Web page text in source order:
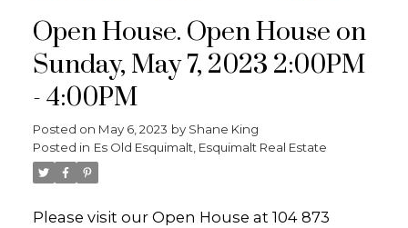
Open House. Open House on
Sunday, May 7, 2023 2:00PM
- 4:00PM
Posted on May 6, 2023 by Shane King
Posted in Es Old Esquimalt, Esquimalt Real Estate
Please visit our Open House at 104 873